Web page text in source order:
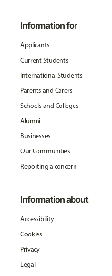
Information for
Applicants
Current Students
International Students
Parents and Carers
Schools and Colleges
Alumni
Businesses
Our Communities
Reporting a concern
Information about
Accessibility
Cookies
Privacy
Legal